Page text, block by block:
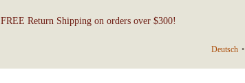
FREE Return Shipping on orders over $300!
Deutsch •